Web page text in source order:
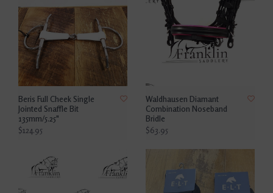
Beris Full Cheek Single
Jointed Snaffle Bit
135mm/5.25"
$124.95
Waldhausen Diamant
Combination Noseband
Bridle
$63.95